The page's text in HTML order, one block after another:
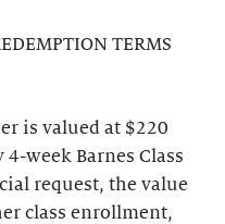
TERMS
is valued at $220
week Barnes Class
request, the value
class enrollment,